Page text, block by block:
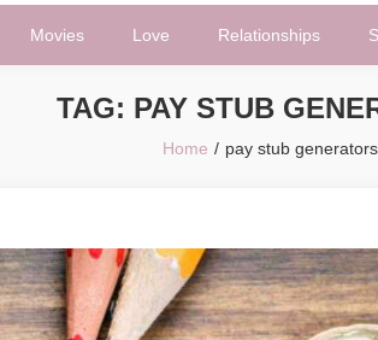
Movies Love Relationships
TAG: PAY STUB
Home pay stub generators